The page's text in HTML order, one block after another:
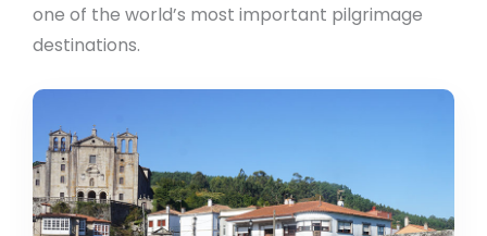
one of the world’s most important pilgrimage
destinations.